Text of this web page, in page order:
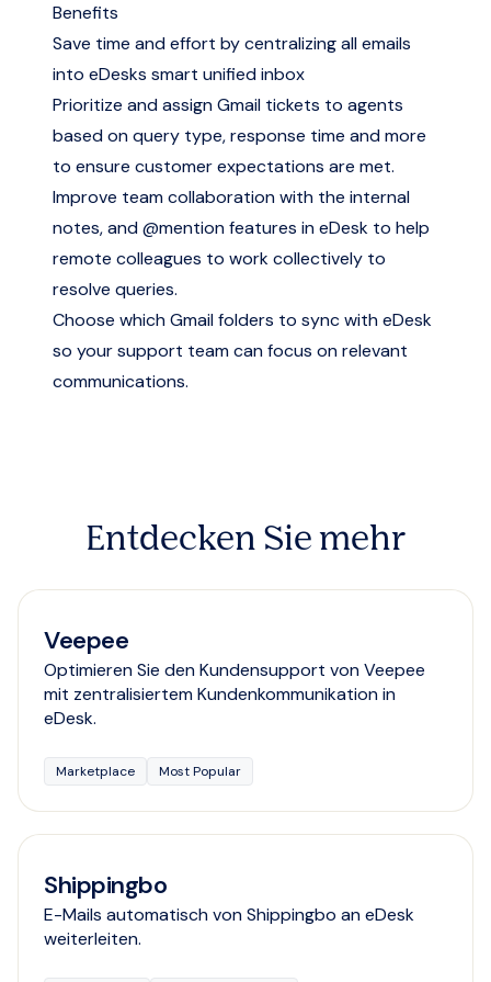
Benefits
Save time and effort by centralizing all emails
into eDesks smart unified inbox
Prioritize and assign Gmail tickets to agents
based on query type, response time and more
to ensure customer expectations are met.
Improve team collaboration with the internal
notes, and @mention features in eDesk to help
remote colleagues to work collectively to
resolve queries.
Choose which Gmail folders to sync with eDesk
so your support team can focus on relevant
communications.
Entdecken Sie mehr
Veepee
Optimieren Sie den Kundensupport von Veepee
mit zentralisiertem Kundenkommunikation in
eDesk.
Marketplace Most Popular
Shippingbo
E-Mails automatisch von Shippingbo an eDesk
weiterleiten.